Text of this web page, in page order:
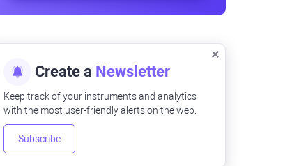
Create a Newsletter
Keep track of your instruments and analytics
with the most user-friendly alerts on the web.
Subscribe